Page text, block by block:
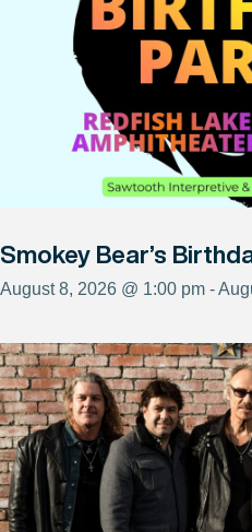
Smokey Bear’s
August 8, 2026 @ 1:00 pm -